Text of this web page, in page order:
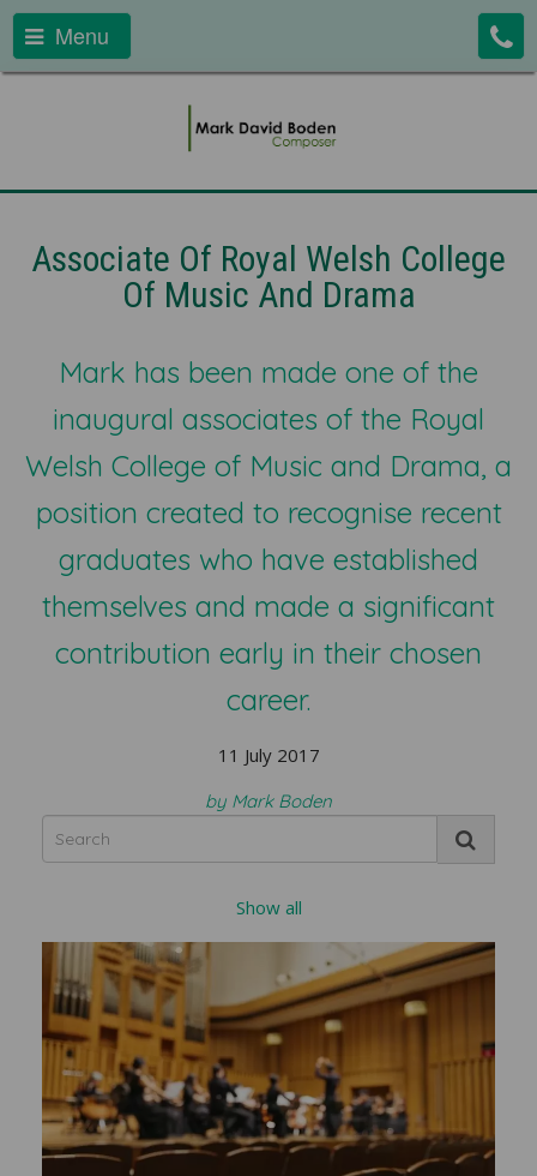
Menu
Associate Of Royal Welsh College
Of Music And Drama
Mark has been made one of the
inaugural associates of the Royal
Welsh College of Music and Drama, a
position created to recognise recent
graduates who have established
themselves and made a significant
contribution early in their chosen
career.
11 July 2017
by Mark Boden
Show all